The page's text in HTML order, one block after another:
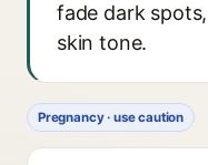
fade dark
skin tone.
Pregnancy · use caution